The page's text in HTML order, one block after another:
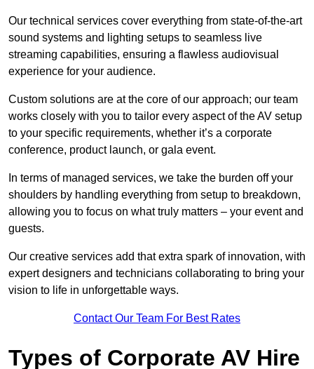
Our technical services cover everything from state-of-the-art
sound systems and lighting setups to seamless live
streaming capabilities, ensuring a flawless audiovisual
experience for your audience.
Custom solutions are at the core of our approach; our team
works closely with you to tailor every aspect of the AV setup
to your specific requirements, whether it’s a corporate
conference, product launch, or gala event.
In terms of managed services, we take the burden off your
shoulders by handling everything from setup to breakdown,
allowing you to focus on what truly matters – your event and
guests.
Our creative services add that extra spark of innovation, with
expert designers and technicians collaborating to bring your
vision to life in unforgettable ways.
Contact Our Team For Best Rates
Types of Corporate AV Hire